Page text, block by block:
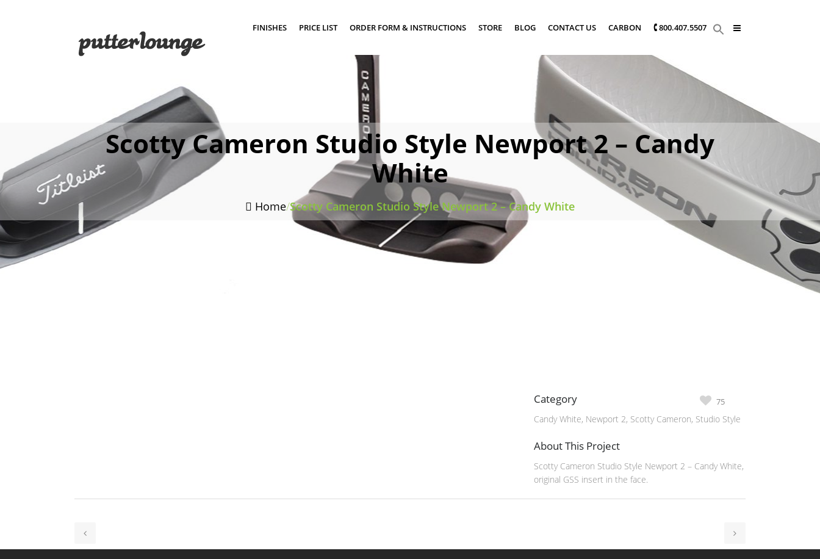
FINISHES PRICE LIST ORDER FORM & INSTRUCTIONS STORE BLOG CONTACT US CARBON 🕻 800.407.5507
Scotty Cameron Studio Style Newport 2 – Candy
White
Home/Scotty Cameron Studio Style Newport 2 – Candy White
Category
Candy White, Newport 2, Scotty Cameron, Studio Style
About This Project
Scotty Cameron Studio Style Newport 2 – Candy White,
original GSS insert in the face.
75